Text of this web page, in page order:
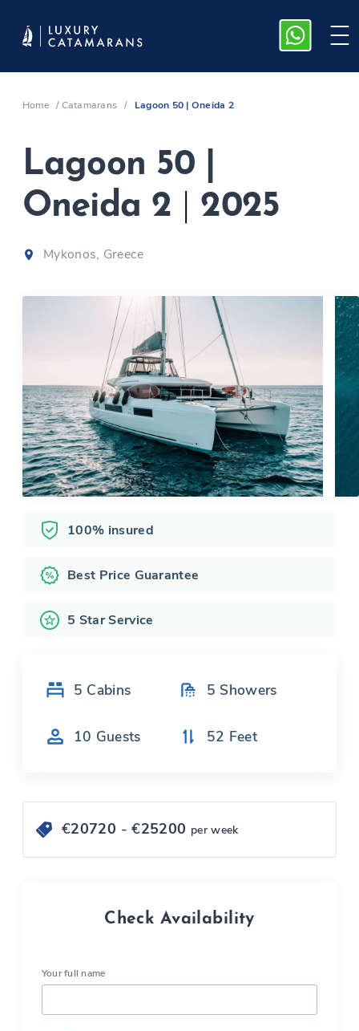
Home /Catamarans / Lagoon 50 | Oneida 2
Lagoon 50 |
Oneida 2
2025
Mykonos, Greece
100% insured
Best Price Guarantee
5 Star Service
5 Cabins 5 Showers
10 Guests 52 Feet
€20720 - €25200 per week
Check Availability
Your full name